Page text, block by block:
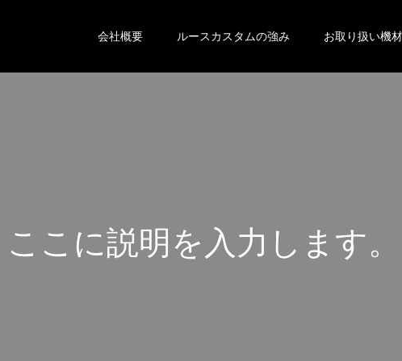
会社概要 ルースカスタムの強み お取り扱い機材
こ こ に 説明 を 入 力 し ま す
ここに